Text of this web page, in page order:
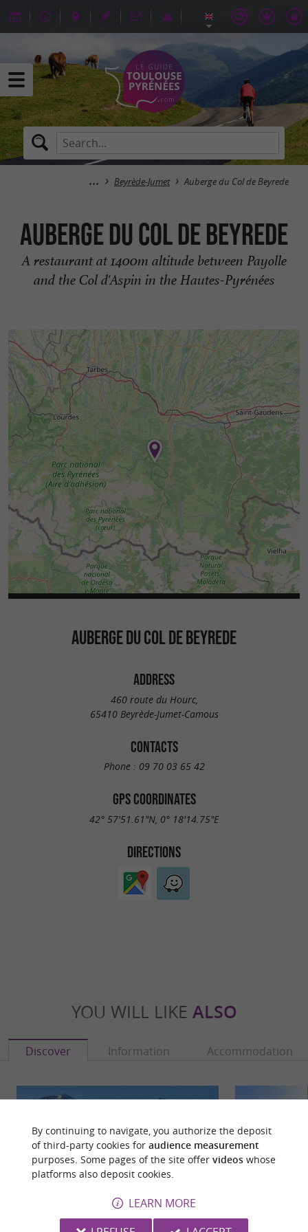
Beyrède-Jumet Auberge du Col de Beyrede
Auberge du Col de Beyrede
A restaurant at 1400m altitude between Payolle
and the Col d'Aspin in the Hautes-Pyrénées
AUBERGE DU COL DE BEYREDE
ADDRESS
460 route du Hourc,
65410 Beyrède-Jumet-Camous
CONTACTS
Phone : 09 70 03 65 42
GPS COORDINATES
42° 57'51.61"N, 0° 18'14.75"E
DIRECTIONS
YOU WILL LIKE ALSO
Discover Information Accommodation
By continuing to navigate, you authorize the deposit
of third-party cookies for audience measurement
purposes. Some pages of the site offer videoswhose
platforms also deposit cookies.
LEARN MORE